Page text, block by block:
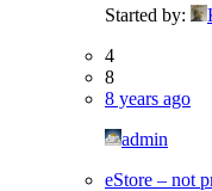
Started by:
4
8
8 years ago
admin
eStore – not